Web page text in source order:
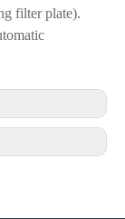
filter plate).